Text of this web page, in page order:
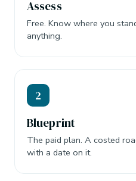
Assess
Free. Know where you
anything.
2
Blueprint
The paid plan. A costed
with a date on it.